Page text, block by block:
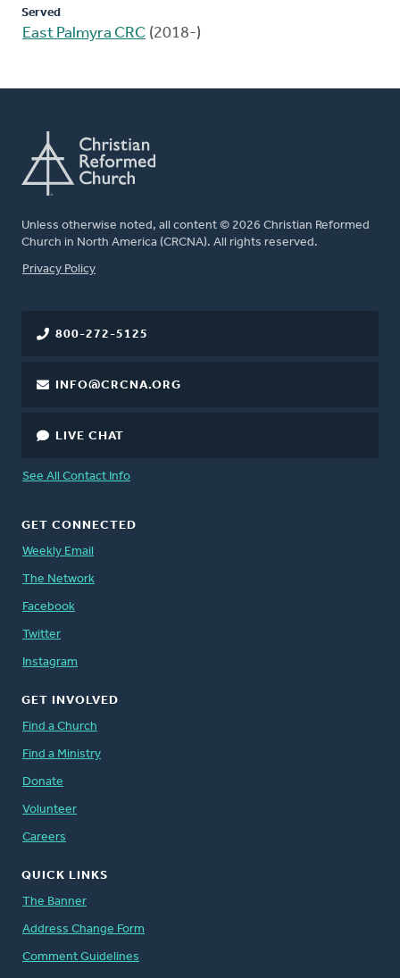
Served
East Palmyra CRC (2018-)
Unless otherwise noted, all content © 2026 Christian Reformed
Church in North America (CRCNA). All rights reserved.
FOOTER
Privacy Policy
800-272-5125
INFO@CRCNA.ORG
LIVE CHAT
See All Contact Info
GET CONNECTED
Weekly Email
The Network
Facebook
Twitter
Instagram
GET INVOLVED
Find a Church
Find a Ministry
Donate
Volunteer
Careers
QUICK LINKS
The Banner
Address Change Form
Comment Guidelines